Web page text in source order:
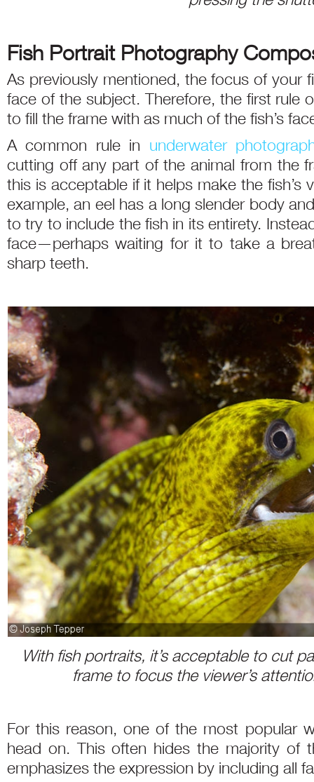
Fish Portrait Photography
As previously mentioned, the focus of your
face of the subject. Therefore, the first rule
to fill the frame with as much of the fish’s
A common rule in underwater
cutting off any part of the animal from the
this is acceptable if it helps make the fish’s
example, an eel has a long slender body
to try to include the fish in its entirety.
face—perhaps waiting for it to take a
sharp teeth.
With fish portraits, it’s acceptable to cut
frame to focus the viewer’s
For this reason, one of the most popular
head on. This often hides the majority of
emphasizes the expression by including all